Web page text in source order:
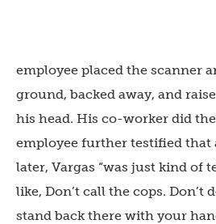
employee placed the scanner
ground, backed away, and
his head. His co-worker did
employee further testified that
later, Vargas “was just kind of
like, Don’t call the cops. Don’t
stand back there with your